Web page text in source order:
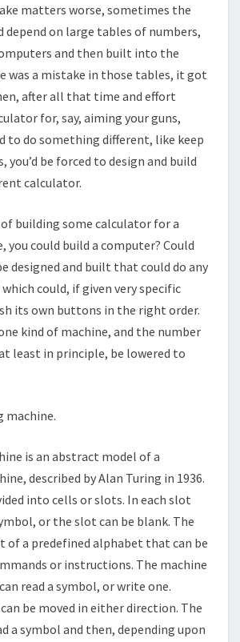
matters worse, sometimes the
depend on large tables of numbers,
and then built into the
was a mistake in those tables, it got
after all that time and effort
for, say, aiming your guns,
to do something different, like keep
you’d be forced to design and build
calculator.
building some calculator for a
you could build a computer? Could
designed and built that could do any
could, if given very specific
its own buttons in the right order.
one kind of machine, and the number
least in principle, be lowered to
machine.
is an abstract model of a
described by Alan Turing in 1936.
into cells or slots. In each slot
or the slot can be blank. The
of a predefined alphabet that can be
or instructions. The machine
read a symbol, or write one.
be moved in either direction. The
a symbol and then, depending upon